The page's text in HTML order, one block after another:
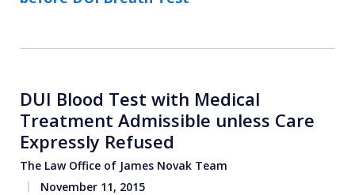
DUI Blood Test with Medical
Treatment Admissible unless Care
Expressly Refused
The Law Office of James Novak Team
November 11, 2015